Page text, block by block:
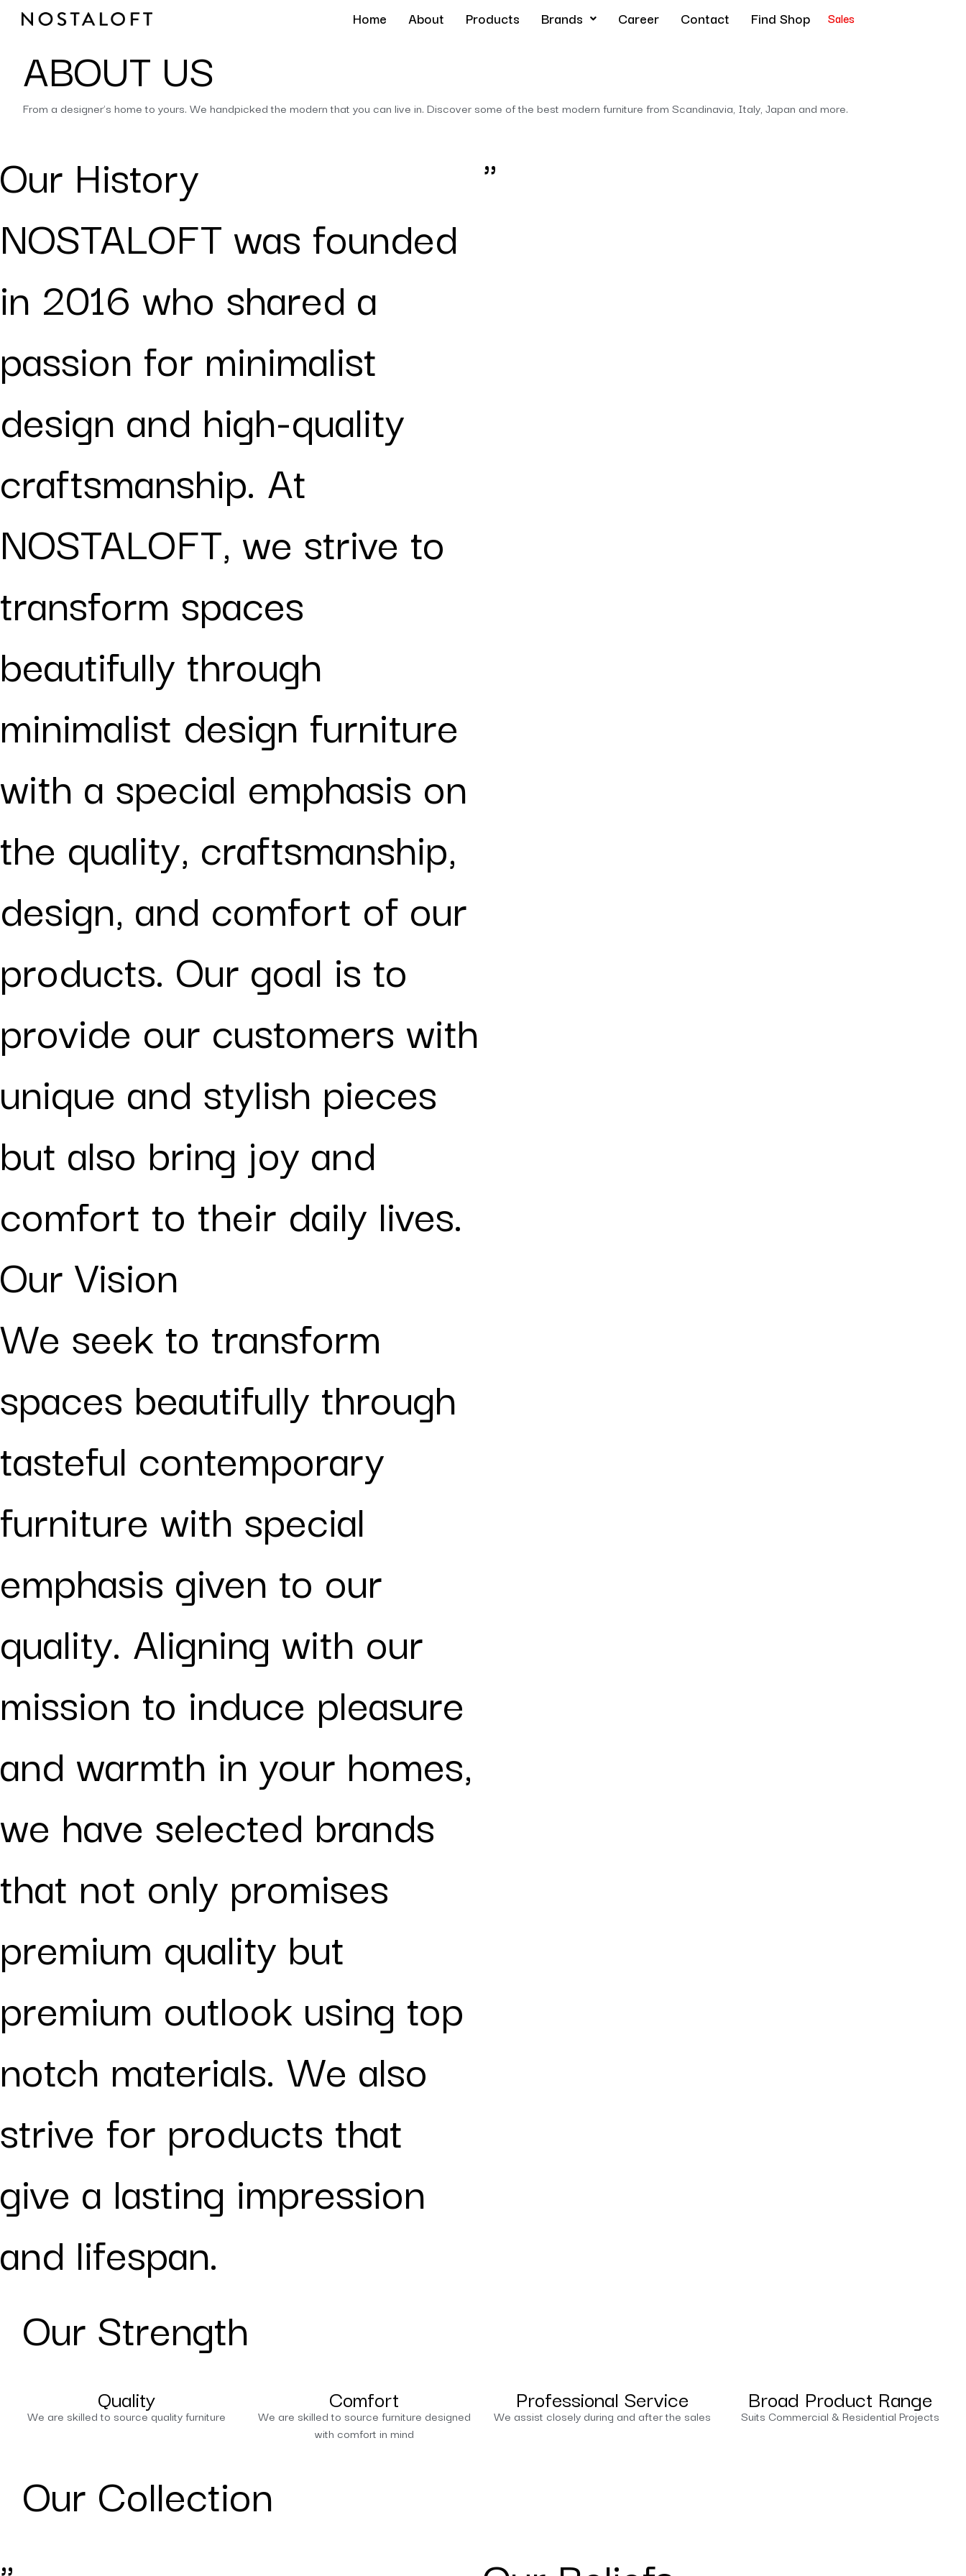
Skip
Home About Products Brands Career Contact Find Shop Sales
ABOUT US
From a designer’s home to yours. We handpicked the modern that you can live in. Discover some of the best modern furniture from Scandinavia, Italy, Japan and more.
Our History
NOSTALOFT was founded
in 2016 who shared a
passion for minimalist
design and high-quality
craftsmanship. At
NOSTALOFT, we strive to
transform spaces
beautifully through
minimalist design furniture
with a special emphasis on
the quality, craftsmanship,
design, and comfort of our
products. Our goal is to
provide our customers with
unique and stylish pieces
but also bring joy and
comfort to their daily lives.
"
Our Vision
We seek to transform
spaces beautifully through
tasteful contemporary
furniture with special
emphasis given to our
quality. Aligning with our
mission to induce pleasure
and warmth in your homes,
we have selected brands
that not only promises
premium quality but
premium outlook using top
notch materials. We also
strive for products that
give a lasting impression
and lifespan.
Our Strength
Quality
We are skilled to source quality furniture
Comfort
We are skilled to source furniture designed
with comfort in mind
Professional Service
We assist closely during and after the sales
Broad Product Range
Suits Commercial & Residential Projects
Our Collection